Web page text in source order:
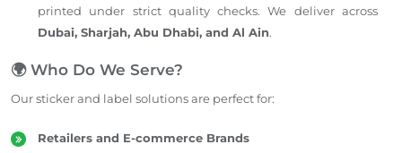
printed under strict quality checks. We deliver across
Dubai, Sharjah, Abu Dhabi, and Al Ain.
🌍 Who Do We Serve?
Our sticker and label solutions are perfect for:
Retailers and E-commerce Brands